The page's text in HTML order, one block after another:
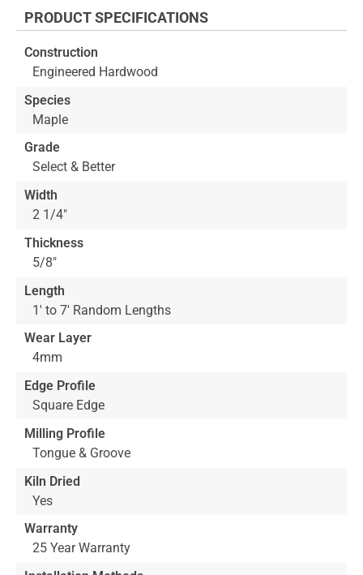
beginning
the
images
gallery
PRODUCT SPECIFICATIONS
Construction
Engineered Hardwood
Species
Maple
Grade
Select & Better
Width
2 1/4"
Thickness
5/8"
Length
1' to 7' Random Lengths
Wear Layer
4mm
Edge Profile
Square Edge
Milling Profile
Tongue & Groove
Kiln Dried
Yes
Warranty
25 Year Warranty